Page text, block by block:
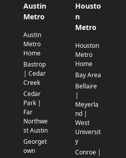
Austin
Metro
Austin
Metro
Home
Bastrop
| Cedar
Creek
Cedar
Park |
Far
Northwe
st Austin
Georget
own
Housto
n
Metro
Houston
Metro
Home
Bay Area
Bellaire
|
Meyerla
nd |
West
Universit
y
Conroe |